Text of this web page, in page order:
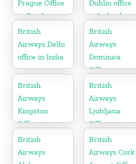
Prague Office
in Czech
Republic
Dublin office
in Ireland
British
Airways Delhi
office in India
British
Airways
Dominica
Office
British
Airways
Kingston
Office in
Canada
British
Airways
Ljubljana
Office in
Slovenia
British
Airways
British
Airways Cork